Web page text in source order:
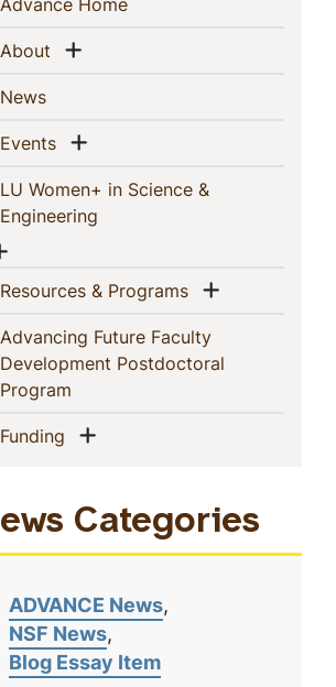
Navigation
About (current)
Show menu
News(current)
Events(current)Show menu
LU Women+ in Science &
Engineering
Show menu
Resources & Programs(current)Show menu
Advancing Future Faculty
Development Postdoctoral
Program
Funding (current)
Show menu
Categories
ADVANCE News
NSF News
Blog Essay Item